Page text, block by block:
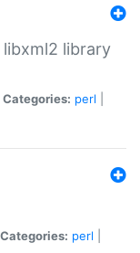
library
Categories: perl
Categories: perl